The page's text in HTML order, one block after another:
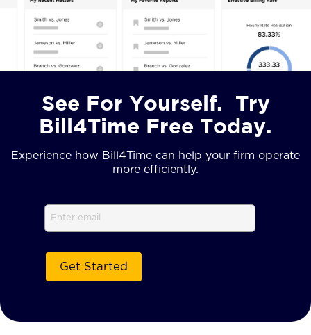
See For Yourself. Try
Bill4Time Free Today.
Experience how Bill4Time can help your firm operate
more efficiently.
(Required)